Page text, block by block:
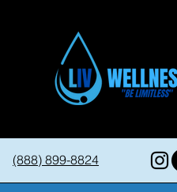
(888) 899-8824